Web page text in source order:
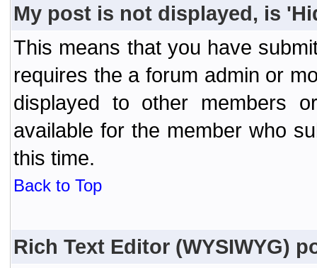
My post is not displayed, is
This means that you have
requires the a forum admin or
displayed to other members
available for the member who
this time.
Back to Top
Rich Text Editor (WYSIWYG)